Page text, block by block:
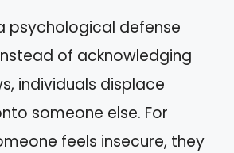
psychological defense
of acknowledging
individuals displace
someone else. For
feels insecure, they